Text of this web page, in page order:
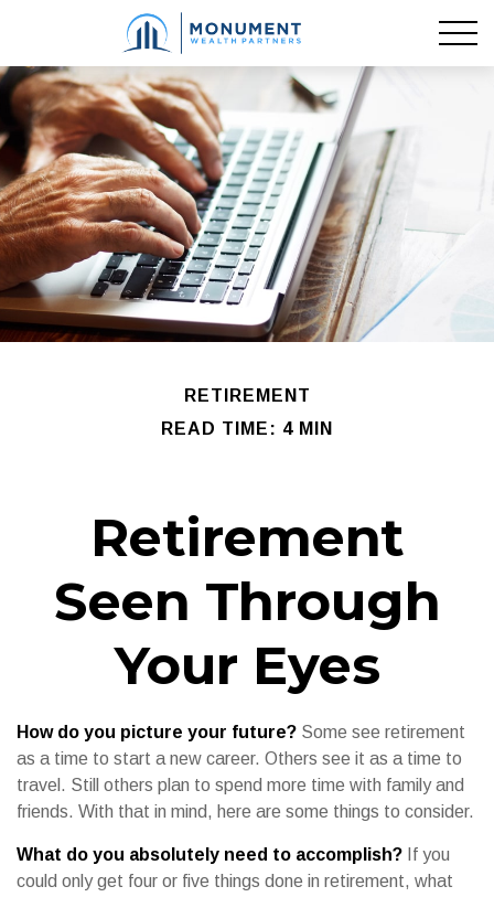
RETIREMENT
READ TIME: 4 MIN
Retirement
Seen Through
Your Eyes
How do you picture your future? Some see retirement
as a time to start a new career. Others see it as a time to
travel. Still others plan to spend more time with family and
friends. With that in mind, here are some things to consider.
What do you absolutely need to accomplish? If you
could only get four or five things done in retirement, what